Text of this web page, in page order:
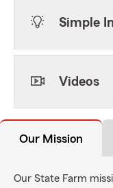
Simple
Videos
Our Mission
Our State Farm